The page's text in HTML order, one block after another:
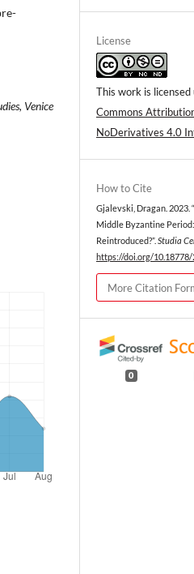
Venice
License
This work is licensed
Commons
NoDerivatives 4.0
How to Cite
Gjalevski, Dragan. 2023.
Middle Byzantine
Reintroduced?”. Studia
https://doi.org/10.18778/
More Citation
0